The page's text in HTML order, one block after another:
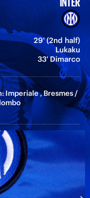
29' (2nd half)
Lukaku
33' Dimarco
Imperiale , Bresmes /